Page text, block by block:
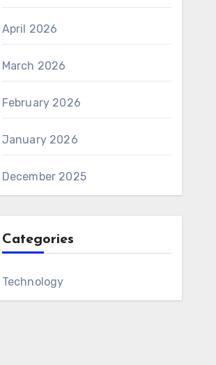
April 2026
March 2026
February 2026
January 2026
December 2025
Categories
Technology